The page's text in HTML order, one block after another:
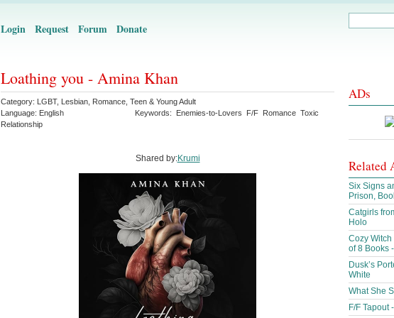
Login Request Forum Donate
Loathing you - Amina Khan
Category: LGBT, Lesbian Romance Teen & Young Adult
Language: English Keywords: Enemies-to-Lovers F/F Romance Toxic
Relationship
Shared by:Krumi
ADs
Related
Six Signs
Prison,
Catgirls
Holo
Cozy
of 8 Books
Dusk’s
White
What She
F/F Tapout